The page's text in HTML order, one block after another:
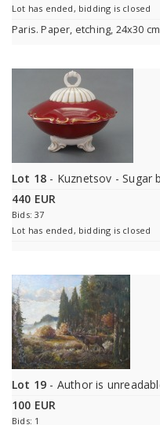
Lot has ended, bidding is closed
Paris. Paper, etching, 24x30 cm
Lot 18 - Kuznetsov - Sugar
440 EUR
Bids: 37
Lot has ended, bidding is closed
Lot 19 - Author is
100 EUR
Bids: 1